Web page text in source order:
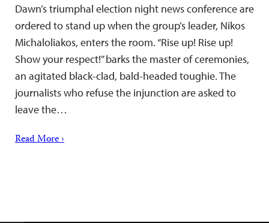
Dawn’s triumphal election night news conference are
ordered to stand up when the group’s leader, Nikos
Michaloliakos, enters the room. “Rise up! Rise up!
Show your respect!” barks the master of ceremonies,
an agitated black-clad, bald-headed toughie. The
journalists who refuse the injunction are asked to
leave the…
Read More ›